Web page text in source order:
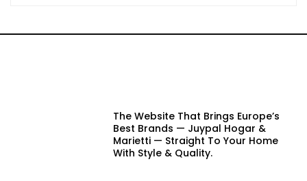
The Website That Brings Europe’s
Best Brands — Juypal Hogar &
Marietti — Straight To Your Home
With Style & Quality.